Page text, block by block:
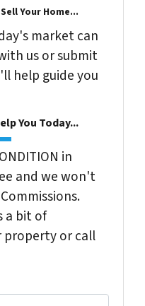
Your Home...
market can
us or submit
help guide you
You Today...
in
and we won't
a bit of
or call